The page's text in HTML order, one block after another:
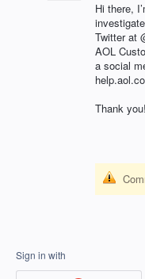
Hi there,
Twitter at
AOL
a social
Thank you!
Sign in with